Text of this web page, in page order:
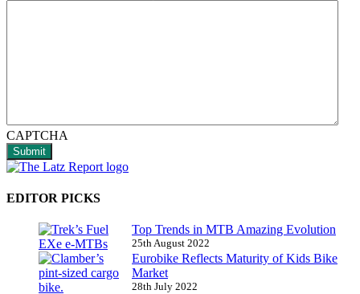
CAPTCHA
Submit
EDITOR PICKS
Top Trends in MTB Amazing Evolution
25th August 2022
Eurobike Reflects Maturity of Kids Bike
Market
28th July 2022